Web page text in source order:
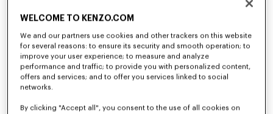
New New
WELCOME TO KENZO.COM
We and our partners use cookies and other trackers on this website
for several reasons: to ensure its security and smooth operation; to
improve your user experience; to measure and analyze
performance and traffic; to provide you with personalized content,
offers and services; and to offer you services linked to social
networks.
By clicking "Accept all", you consent to the use of all cookies on